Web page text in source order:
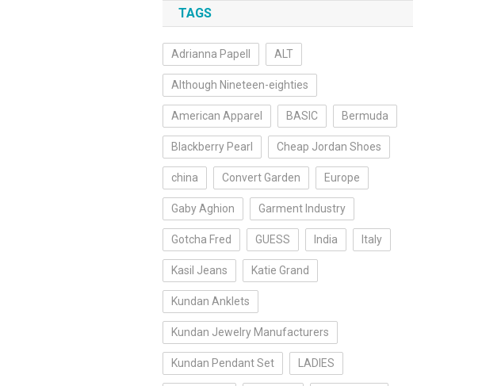
TAGS
Adrianna Papell ALT
Although Nineteen-eighties
American Apparel BASIC Bermuda
Blackberry Pearl Cheap Jordan Shoes
china Convert Garden Europe
Gaby Aghion Garment Industry
Gotcha Fred GUESS India Italy
Kasil Jeans Katie Grand
Kundan Anklets
Kundan Jewelry Manufacturers
Kundan Pendant Set LADIES